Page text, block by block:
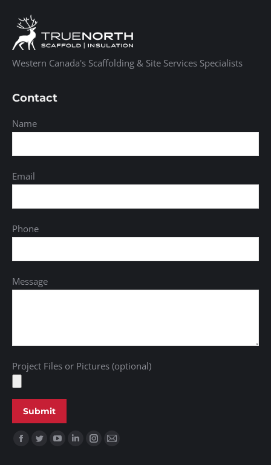
Western Canada's Scaffolding & Site Services Specialists
Contact
Name
Email
Phone
Message
Project Files or Pictures (optional)
Find us on: